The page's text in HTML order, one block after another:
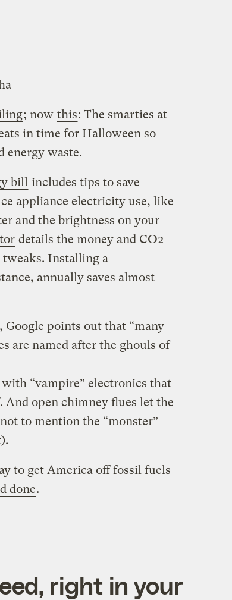
; now this: The smarties at
in time for Halloween so
energy waste.
bill includes tips to save
appliance electricity use, like
and the brightness on your
details the money and CO2
tweaks. Installing a
annually saves almost
points out that “many
are named after the ghouls of
“vampire” electronics that
open chimney flues let the
to mention the “monster”
to get America off fossil fuels
done.
right in your